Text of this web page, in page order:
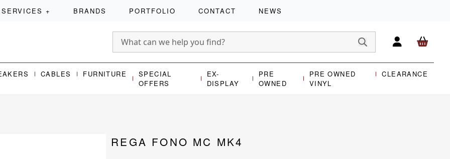
SERVICES + BRANDS PORTFOLIO CONTACT NEWS
CABLES FURNITURE
SPECIAL
OFFERS
EX-
DISPLAY
PRE
OWNED
PRE OWNED
VINYL
CLEARANCE
REGA FONO MC MK4